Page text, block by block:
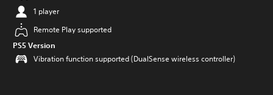
1 player
Remote Play supported
PS5 Version
Vibration function supported (DualSense wireless controller)